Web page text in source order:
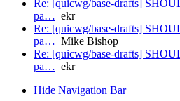
Re: [quicwg/base-drafts]
pa… ekr
Re: [quicwg/base-drafts]
pa… Mike Bishop
Re: [quicwg/base-drafts]
pa… ekr
Hide Navigation Bar